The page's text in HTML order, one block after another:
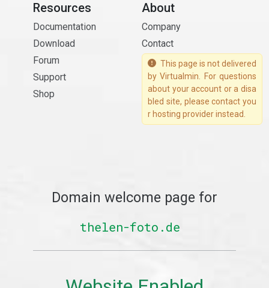
Resources
Documentation
Download
Forum
Support
Shop
About
Company
Contact
This page is not delivered
by Virtualmin. For questions
about your account or a disa
bled site, please contact you
r hosting provider instead.
Domain welcome page for
thelen-foto.de